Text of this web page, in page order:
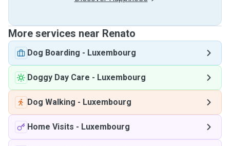
More services near Renato
Dog Boarding - Luxembourg
Doggy Day Care - Luxembourg
Dog Walking - Luxembourg
Home Visits - Luxembourg